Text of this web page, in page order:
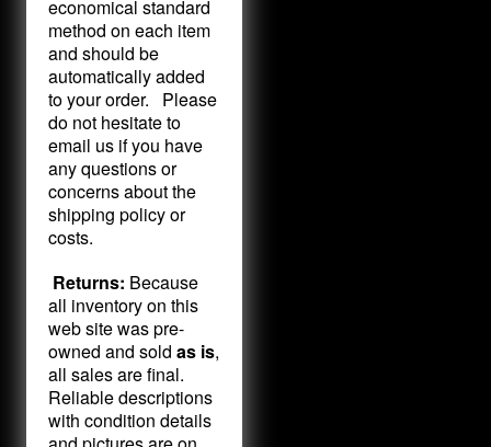
economical standard
method on each item
and should be
automatically added
to your order. Please
do not hesitate to
email us if you have
any questions or
concerns about the
shipping policy or
costs.
Returns: Because
all inventory on this
web site was pre-
owned and sold as is,
all sales are final.
Reliable descriptions
with condition details